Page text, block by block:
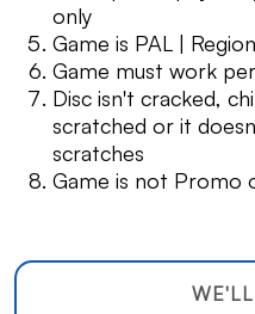
only
Game is PAL |
Game must work
Disc isn't cracked,
scratched or it
scratches
Game is not Promo
WE'LL